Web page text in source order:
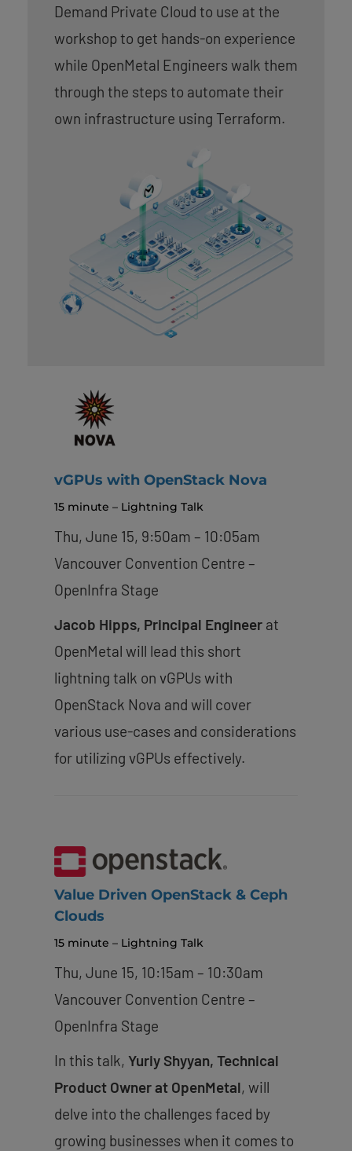
Demand Private Cloud to use at the
workshop to get hands-on experience
while OpenMetal Engineers walk them
through the steps to automate their
own infrastructure using Terraform.
vGPUs with OpenStack Nova
15 minute – Lightning Talk
Thu, June 15, 9:50am – 10:05am
Vancouver Convention Centre –
OpenInfra Stage
Jacob Hipps, Principal Engineer at
OpenMetal will lead this short
lightning talk on vGPUs with
OpenStack Nova and will cover
various use-cases and considerations
for utilizing vGPUs effectively.
Value Driven OpenStack & Ceph
Clouds
15 minute – Lightning Talk
Thu, June 15, 10:15am – 10:30am
Vancouver Convention Centre –
OpenInfra Stage
In this talk, Yuriy Shyyan, Technical
Product Owner at OpenMetal, will
delve into the challenges faced by
growing businesses when it comes to